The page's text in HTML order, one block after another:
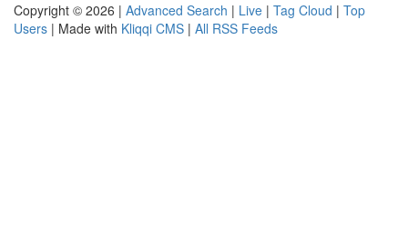
Copyright © 2026 | Advanced Search | Live | Tag Cloud | Top
Users | Made with Kliqqi CMS | All RSS Feeds